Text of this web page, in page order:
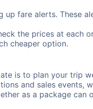
fare alerts. These
the prices at each
cheaper option.
is to plan your trip
and sales events,
as a package can